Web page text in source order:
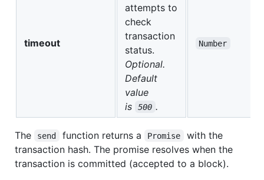
timeout
attempts to
check
transaction
status.
Optional.
Default
value
is
500 .
Number
The send function returns a Promise
with the
transaction hash. The promise resolves when the
transaction is committed (accepted to a block).